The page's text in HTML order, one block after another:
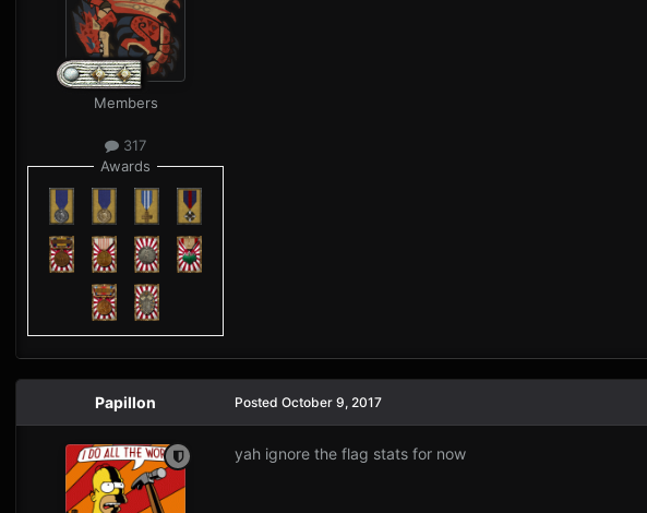
Members
317
Awards
Papillon Posted October 9, 2017
yah ignore the flag stats for now